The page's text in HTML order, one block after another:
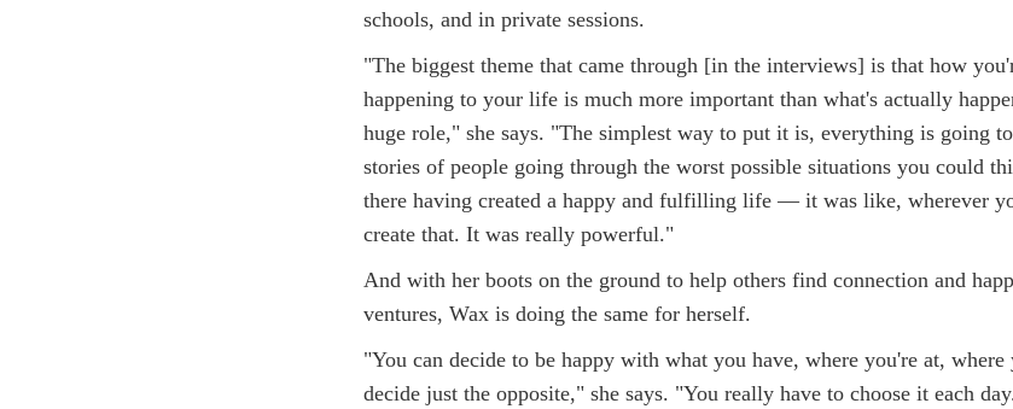
schools, and in private sessions.
"The biggest theme that came through [in the interviews] is that how
happening to your life is much more important than what's actually
huge role," she says. "The simplest way to put it is, everything is going
stories of people going through the worst possible situations you could
there having created a happy and fulfilling life — it was like, wherever
create that. It was really powerful."
And with her boots on the ground to help others find connection and
ventures, Wax is doing the same for herself.
"You can decide to be happy with what you have, where you're at,
decide just the opposite," she says. "You really have to choose it each